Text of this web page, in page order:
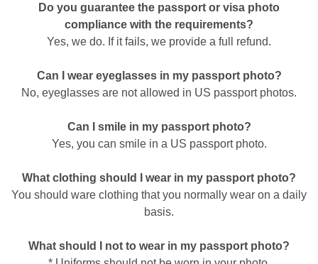
Do you guarantee the passport or visa photo
compliance with the requirements?
Yes, we do. If it fails, we provide a full refund.
Can I wear eyeglasses in my passport photo?
No, eyeglasses are not allowed in US passport photos.
Can I smile in my passport photo?
Yes, you can smile in a US passport photo.
What clothing should I wear in my passport photo?
You should ware clothing that you normally wear on a daily
basis.
What should I not to wear in my passport photo?